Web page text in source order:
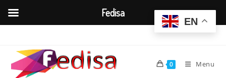
content
0 Menu
EN
Fedisa